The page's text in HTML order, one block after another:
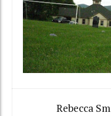
Rebecca